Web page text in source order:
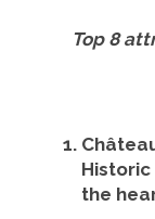
Top 8
the